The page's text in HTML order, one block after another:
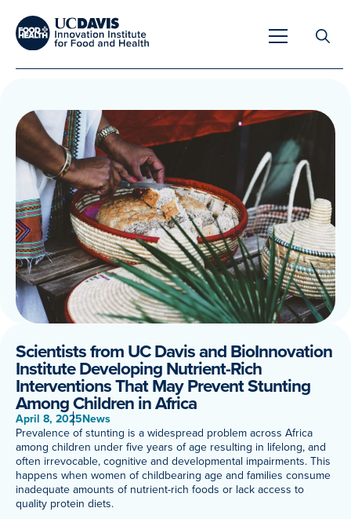
Overview
Unique Capabilities
Tools & Technologies
Meet Our Scientists
Overview
Developing Innovative Leaders
Meet Our Fellows
Meet Our Associated Faculty
Scientists from UC Davis and BioInnovation
Institute Developing Nutrient-Rich
Interventions That May Prevent Stunting
Among Children in Africa
April 8, 2025News
Prevalence of stunting is a widespread problem across Africa
among children under five years of age resulting in lifelong, and
often irrevocable, cognitive and developmental impairments. This
happens when women of childbearing age and families consume
inadequate amounts of nutrient-rich foods or lack access to
quality protein diets.